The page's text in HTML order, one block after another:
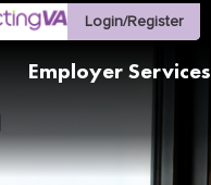
Login/Register
Employer Services